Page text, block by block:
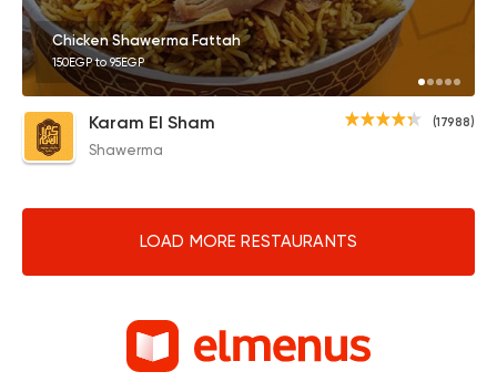
Chicken Shawerma Fattah
150EGP to 95EGP
(17988)
Karam El Sham
Shawerma
LOAD MORE RESTAURANTS